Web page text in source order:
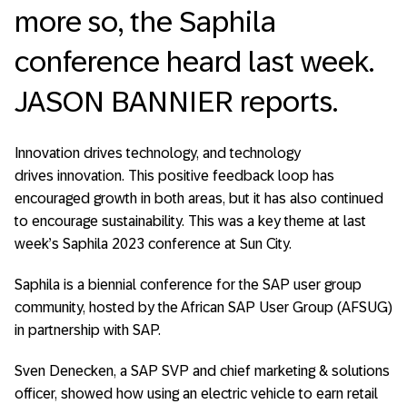
more so, the Saphila
conference heard last week.
JASON BANNIER reports.
Innovation drives technology, and technology
drives innovation. This positive feedback loop has
encouraged growth in both areas, but it has also continued
to encourage sustainability. This was a key theme at last
week’s Saphila 2023 conference at Sun City.
Saphila is a biennial conference for the SAP user group
community, hosted by the African SAP User Group (AFSUG)
in partnership with SAP.
Sven Denecken, a SAP SVP and chief marketing & solutions
officer, showed how using an electric vehicle to earn retail